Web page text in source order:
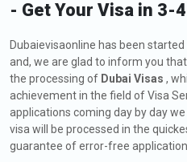
- Get Your Visa in 3-
Dubaievisaonline has been
and, we are glad to inform you
the processing of Dubai Visas ,
achievement in the field of Visa
applications coming day by day
visa will be processed in the
guarantee of error-free application.